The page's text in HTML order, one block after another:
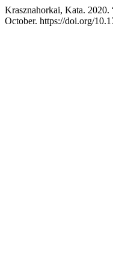
Krasznahorkai, Kata.
October. https://doi.org/